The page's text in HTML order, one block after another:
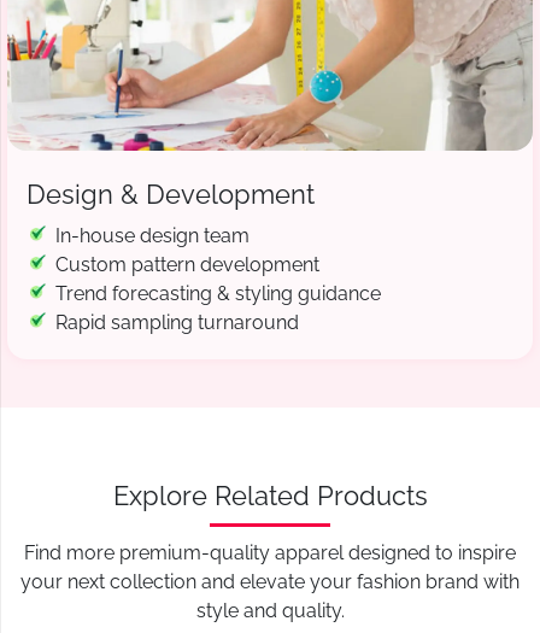
Design & Development
In-house design team
Custom pattern development
Trend forecasting & styling guidance
Rapid sampling turnaround
Explore Related Products
Find more premium-quality apparel designed to inspire
your next collection and elevate your fashion brand with
style and quality.